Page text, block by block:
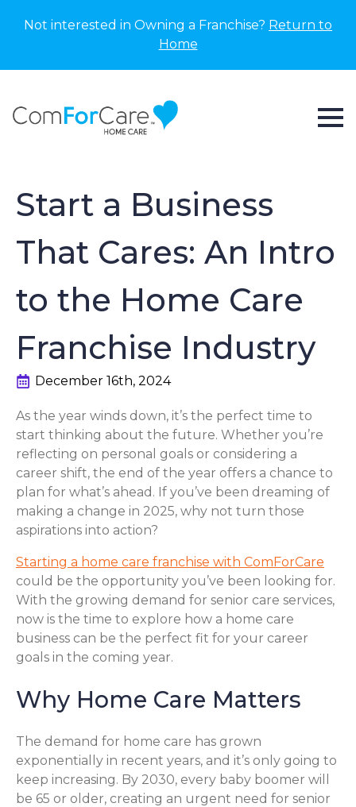
Not interested in Owning a Franchise? Return to
Home
Start a Business
That Cares: An Intro
to the Home Care
Franchise Industry
December 16th, 2024
As the year winds down, it’s the perfect time to
start thinking about the future. Whether you’re
reflecting on personal goals or considering a
career shift, the end of the year offers a chance to
plan for what’s ahead. If you’ve been dreaming of
making a change in 2025, why not turn those
aspirations into action?
Starting a home care franchise with ComForCare
could be the opportunity you’ve been looking for.
With the growing demand for senior care services,
now is the time to explore how a home care
business can be the perfect fit for your career
goals in the coming year.
Why Home Care Matters
The demand for home care has grown
exponentially in recent years, and it’s only going to
keep increasing. By 2030, every baby boomer will
be 65 or older, creating an urgent need for senior